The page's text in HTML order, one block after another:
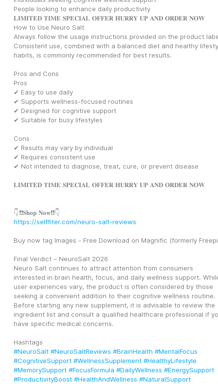
People looking to enhance daily productivity
𝐋𝐈𝐌𝐈𝐓𝐄𝐃 𝐓𝐈𝐌𝐄 𝐒𝐏𝐄𝐂𝐈𝐀𝐋 𝐎𝐅𝐅𝐄𝐑 𝐇𝐔𝐑𝐑𝐘 𝐔𝐏 𝐀𝐍𝐃 𝐎𝐑𝐃𝐄𝐑 𝐍𝐎𝐖
How to Use Neuro Salt
Always follow the usage instructions provided on the product
Consistent use, combined with a balanced diet and healthy
habits, is commonly recommended for best results.
Pros and Cons
Pros
✔ Easy to use daily
✔ Supports wellness-focused routines
✔ Designed for cognitive support
✔ Suitable for busy lifestyles
Cons
✔ Results may vary by individual
✔ Requires consistent use
✔ Not intended to diagnose, treat, cure, or prevent disease
𝐋𝐈𝐌𝐈𝐓𝐄𝐃 𝐓𝐈𝐌𝐄 𝐒𝐏𝐄𝐂𝐈𝐀𝐋 𝐎𝐅𝐅𝐄𝐑 𝐇𝐔𝐑𝐑𝐘 𝐔𝐏 𝐀𝐍𝐃 𝐎𝐑𝐃𝐄𝐑 𝐍𝐎𝐖
👇❗❗𝐒𝐡𝐨𝐩 𝐍𝐨𝐰❗❗👇
https://selffiter.com/neuro-salt-reviews
Buy now tag Images - Free Download on Magnific (formerly
Final Verdict – NeuroSalt 2026
Neuro Salt continues to attract attention from consumers
interested in brain health, focus, and daily wellness support.
user experiences vary, the product is often considered by those
seeking a convenient addition to their cognitive wellness routine.
Before starting any new supplement, it is advisable to review the
ingredient list and consult a qualified healthcare professional if
have specific medical concerns.
Hashtags
#NeuroSalt #NeuroSaltReviews #BrainHealth #MentalFocus
#CognitiveSupport #WellnessSupplement #HealthyLifestyle
#MemorySupport #FocusFormula #DailyWellness #EnergySupport
#ProductivityBoost #HealthAndWellness #NaturalSupport